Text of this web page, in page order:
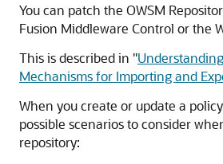
You can patch the OWSM
Fusion Middleware Control or the
This is described in "
Mechanisms for Importing and
When you create or update a
possible scenarios to consider
repository: